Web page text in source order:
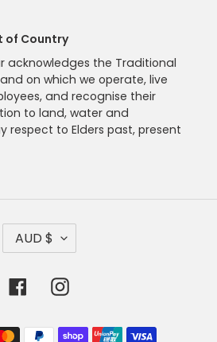
of Country
acknowledges the Traditional
on which we operate, live
and recognise their
to land, water and
respect to Elders past, present
C
R
E
Y
AUD $
FacebookInstagram
Payment